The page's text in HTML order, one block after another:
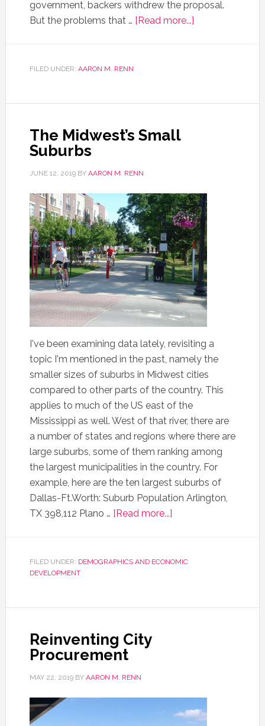
government, backers withdrew the proposal.
But the problems that … [Read more...]
FILED UNDER: AARON M. RENN
The Midwest’s Small
Suburbs
JUNE 12, 2019BY AARON M. RENN
I've been examining data lately, revisiting a
topic I'm mentioned in the past, namely the
smaller sizes of suburbs in Midwest cities
compared to other parts of the country. This
applies to much of the US east of the
Mississippi as well. West of that river, there are
a number of states and regions where there are
large suburbs, some of them ranking among
the largest municipalities in the country. For
example, here are the ten largest suburbs of
Dallas-Ft.Worth: Suburb Population Arlington,
TX 398,112 Plano … [Read more...]
FILED UNDER: DEMOGRAPHICS AND ECONOMIC
DEVELOPMENT
Reinventing City
Procurement
MAY 22, 2019BY AARON M. RENN